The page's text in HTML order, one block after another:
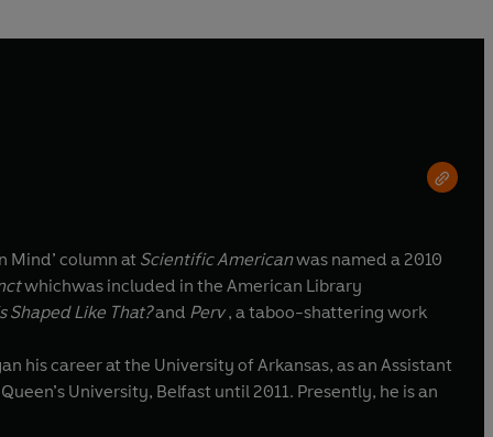
Mind’ column at Scientific Americanwas named a 2010
whichwas included in the American Library
Shaped Like That?and Perv, a taboo-shattering work
University, Belfast until 2011. Presently, he is an